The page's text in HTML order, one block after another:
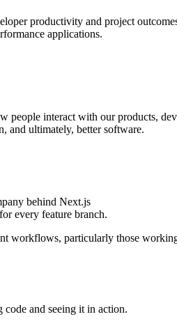
productivity and project
applications.
people interact with our products,
and ultimately, better software.
behind Next.js
every feature branch.
workflows, particularly those
and seeing it in action.